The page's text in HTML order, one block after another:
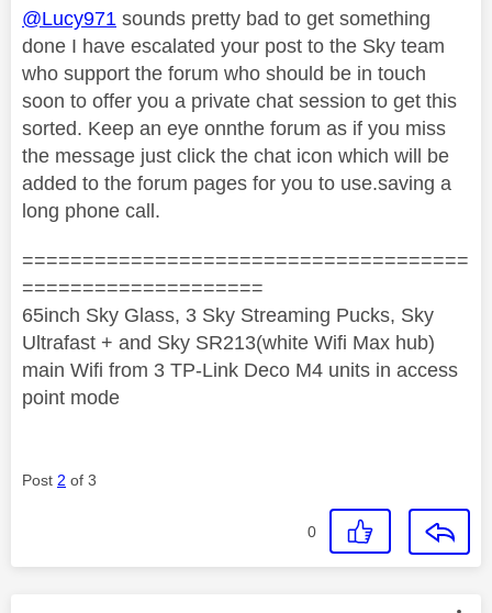
@Lucy971 sounds pretty bad to get something
done I have escalated your post to the Sky team
who support the forum who should be in touch
soon to offer you a private chat session to get this
sorted. Keep an eye onnthe forum as if you miss
the message just click the chat icon which will be
added to the forum pages for you to use.saving a
long phone call.
=====================================
====================
65inch Sky Glass, 3 Sky Streaming Pucks, Sky
Ultrafast + and Sky SR213(white Wifi Max hub)
main Wifi from 3 TP-Link Deco M4 units in access
point mode
Post 2 of 3
0